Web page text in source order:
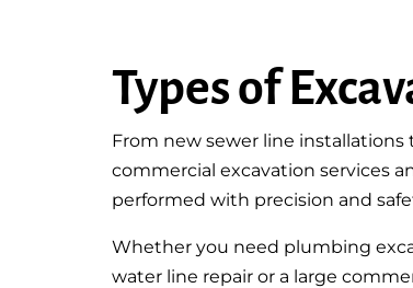
Types of
From new sewer line
commercial excavation services
performed with precision and
Whether you need plumbing
water line repair or a large